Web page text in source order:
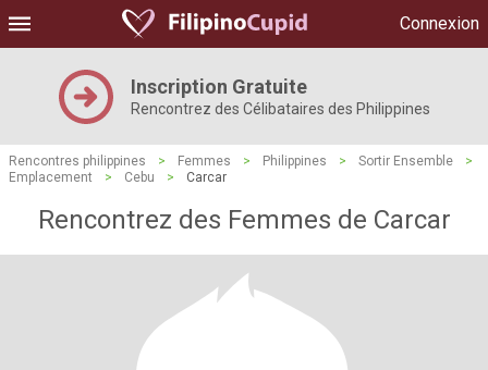
Connexion
Inscription Gratuite
Rencontrez des Célibataires des Philippines
Rencontres philippines > Femmes > Philippines > Sortir Ensemble
>
Emplacement
> Cebu > Carcar
Rencontrez des Femmes de Carcar